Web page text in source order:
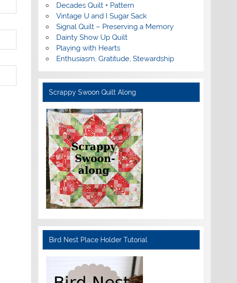
Decades Quilt + Pattern
Vintage U and I Sugar Sack
Signal Quilt – Preserving a Memory
Dainty Show Up Quilt
Playing with Hearts
Enthusiasm, Gratitude, Stewardship
Scrappy Swoon Quilt Along
Bird Nest Place Holder Tutorial